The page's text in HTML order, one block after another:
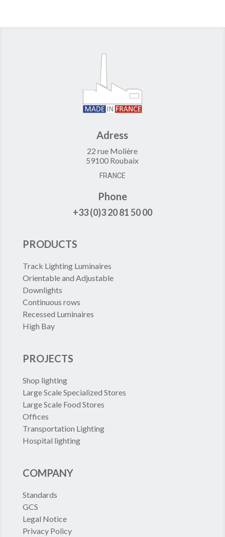
Adress
22 rue Molière
59100 Roubaix
FRANCE
Phone
+33 (0)3 20 81 50 00
PRODUCTS
Track Lighting Luminaires
Orientable and Adjustable
Downlights
Continuous rows
Recessed Luminaires
High Bay
PROJECTS
Shop lighting
Large Scale Specialized Stores
Large Scale Food Stores
Offices
Transportation Lighting
Hospital lighting
COMPANY
Standards
GCS
Legal Notice
Privacy Policy